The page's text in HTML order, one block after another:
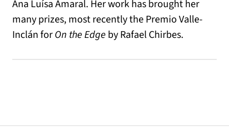
Ana Luísa Amaral. Her work has brought her
many prizes, most recently the Premio Valle-
Inclán forOn the Edge by Rafael Chirbes.